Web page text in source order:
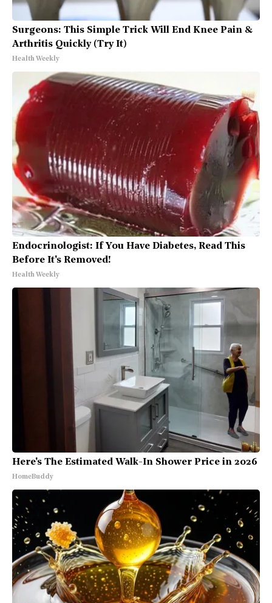
Surgeons: This Simple Trick Will End Knee Pain &
Arthritis Quickly (Try It)
Health Weekly
Endocrinologist: If You Have Diabetes, Read This
Before It's Removed!
Health Weekly
Here's The Estimated Walk-In Shower Price in 2026
HomeBuddy